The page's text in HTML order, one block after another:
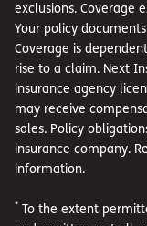
exclusions. Coverage
Your policy
Coverage is
rise to a claim. Next
insurance agency
may receive
sales. Policy
insurance company.
information.
* To the extent